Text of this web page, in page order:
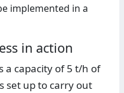
implemented in a
in action
a capacity of 5 t/h of
set up to carry out